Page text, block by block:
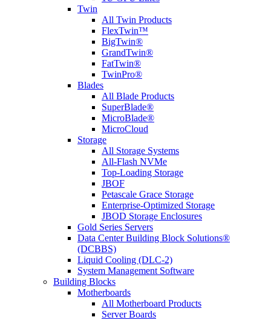
Twin
All Twin Products
FlexTwin™
BigTwin®
GrandTwin®
FatTwin®
TwinPro®
Blades
All Blade Products
SuperBlade®
MicroBlade®
MicroCloud
Storage
All Storage Systems
All-Flash NVMe
Top-Loading Storage
JBOF
Petascale Grace Storage
Enterprise-Optimized Storage
JBOD Storage Enclosures
Gold Series Servers
Data Center Building Block Solutions®
(DCBBS)
Liquid Cooling (DLC-2)
System Management Software
Building Blocks
Motherboards
All Motherboard Products
Server Boards